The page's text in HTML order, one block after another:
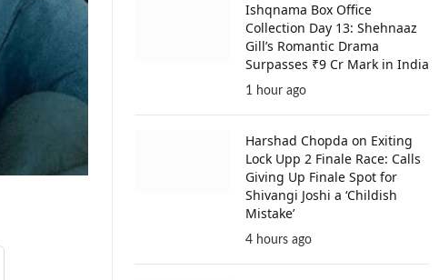
Ishqnama Box Office
Collection Day 13: Shehnaaz
Gill’s Romantic Drama
Surpasses ₹9 Cr Mark in India
1 hour ago
Harshad Chopda on Exiting
Lock Upp 2 Finale Race: Calls
Giving Up Finale Spot for
Shivangi Joshi a ‘Childish
Mistake’
4 hours ago